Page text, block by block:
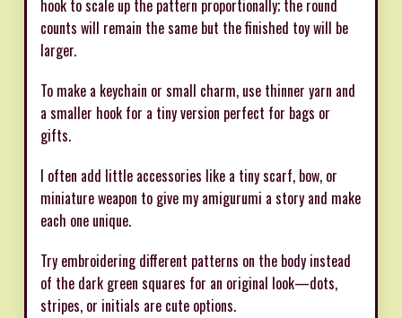
hook to scale up the pattern proportionally; the round
counts will remain the same but the finished toy will be
larger.
To make a keychain or small charm, use thinner yarn and
a smaller hook for a tiny version perfect for bags or
gifts.
I often add little accessories like a tiny scarf, bow, or
miniature weapon to give my amigurumi a story and make
each one unique.
Try embroidering different patterns on the body instead
of the dark green squares for an original look—dots,
stripes, or initials are cute options.